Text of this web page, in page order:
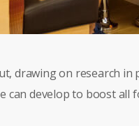
drawing on research in
can develop to boost